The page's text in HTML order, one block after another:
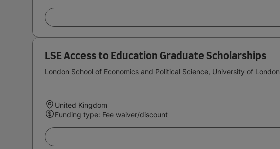
LSE Access to Education Graduate Scholarships
London School of Economics and Political Science, University of London
United Kingdom
Funding type: Fee waiver/discount